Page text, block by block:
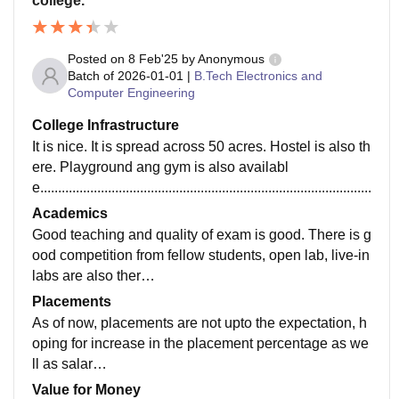
Posted on 8 Feb'25 byAnonymous
Batch of 2026-01-01 | B.Tech Electronics and
Computer Engineering
College Infrastructure
It is nice. It is spread across 50 acres. Hostel is also th
ere. Playground ang gym is also availabl
Academics
Good teaching and quality of exam is good. There is g
ood competition from fellow students, open lab, live-in
labs are also ther
e........................................................................
Placements
As of now, placements are not upto the expectation, h
oping for increase in the placement percentage as we
ll as salar
y...................................................................................
Value for Money